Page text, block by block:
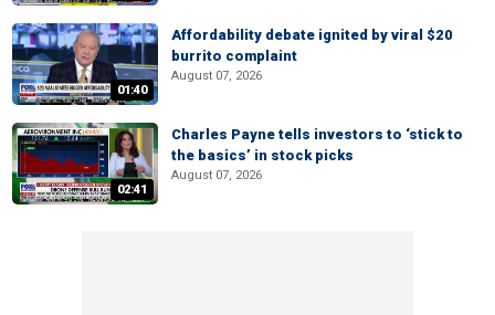
01:40
Affordability debate ignited by viral $20
burrito complaint
August 07, 2026
02:41
Charles Payne tells investors to ‘stick to
the basics’ in stock picks
August 07, 2026